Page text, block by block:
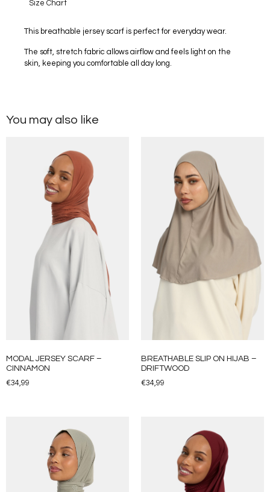
Size Chart
This breathable jersey scarf is perfect for everyday wear.
The soft, stretch fabric allows airflow and feels light on the
skin, keeping you comfortable all day long.
You may also like
MODAL JERSEY SCARF –
CINNAMON
€34,99
BREATHABLE SLIP ON HIJAB –
DRIFTWOOD
€34,99